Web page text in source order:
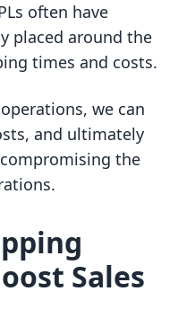
often have
placed around the
times and costs.
we can
and ultimately
the
Sales